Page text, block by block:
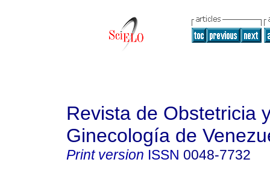
Revista de Obstetricia
Ginecología de
Print version ISSN 0048-7732